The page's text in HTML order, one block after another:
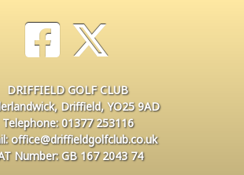
DRIFFIELD GOLF CLUB
Driffield, YO25 9AD
Telephone: 01377 253116
office@driffieldgolfclub.co.uk
Number: GB 167 2043 74